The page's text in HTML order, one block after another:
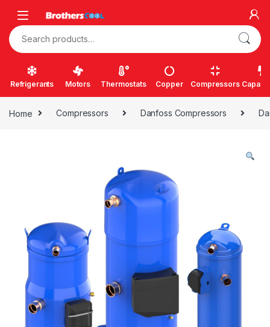
Search for:
Refrigerants Motors Thermostats Copper Compressors
Home Compressors Danfoss Compressors